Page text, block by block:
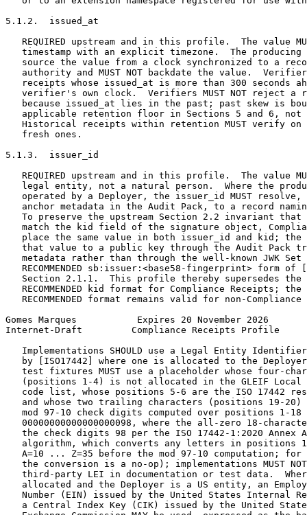
5.1.2.  issued_at
REQUIRED upstream and in this profile.  The value
timestamp with an explicit timezone.  The producing
source the value from a clock synchronized to a
authority and MUST NOT backdate the value.
receipts whose issued_at is more than 300 seconds
verifier's own clock.  Verifiers MUST NOT reject a
because issued_at lies in the past; past skew is
applicable retention floor in Sections 5 and 6, not
Historical receipts within retention MUST verify on
   fresh ones.
5.1.3.  issuer_id
REQUIRED upstream and in this profile.  The value
legal entity, not a natural person.  Where the
operated by a Deployer, the issuer_id MUST resolve,
anchor metadata in the Audit Pack, to a record
To preserve the upstream Section 2.2 invariant that
match the kid field of the signature object,
place the same value in both issuer_id and kid; the
that value to a public key through the Audit Pack
metadata rather than through the well-known JWK Set
RECOMMENDED sb:issuer:<base58-fingerprint> form of
Section 2.1.1.  This profile thereby supersedes the
RECOMMENDED kid format for Compliance Receipts; the
RECOMMENDED format remains valid for non-Compliance
Gomes Marques           Expires 20 November 2026
Internet-Draft         Compliance Receipts Profile
Implementations SHOULD use a Legal Entity
by [ISO17442] where one is allocated to the
test fixtures MUST use a placeholder whose four-
(positions 1-4) is not allocated in the GLEIF Local
code list, whose positions 5-6 are the ISO 17442
and whose two trailing characters (positions 19-20)
mod 97-10 check digits computed over positions 1-18
00000000000000000098, where the all-zero 18-
the check digits 98 per the ISO 17442-1:2020 Annex
algorithm, which converts any letters in positions
A=10 ... Z=35 before the mod 97-10 computation; for
the conversion is a no-op); implementations MUST
third-party LEI in documentation or test data.
allocated and the Deployer is a US entity, an
Number (EIN) issued by the United States Internal
a Central Index Key (CIK) issued by the United